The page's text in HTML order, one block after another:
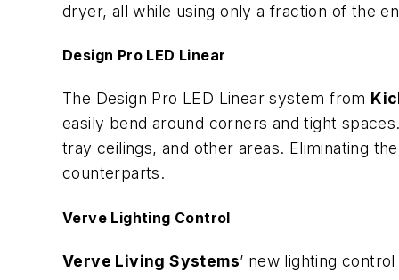
dryer, all while using only a fraction of the
Design Pro LED Linear
The Design Pro LED Linear system from
easily bend around corners and tight
tray ceilings, and other areas. Eliminating
counterparts.
Verve Lighting Control
Verve Living Systems’ new lighting